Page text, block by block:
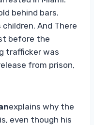
behind bars.
And There
before the
trafficker was
from prison,
explains why the
even though his